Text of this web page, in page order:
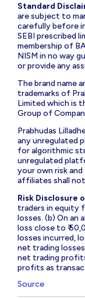
Standard
are subject to
carefully before
SEBI prescribed
membership of
NISM in no way
or provide any
The brand name
trademarks of
Limited which is
Group of
Prabhudas
any unregulated
for algorithmic
unregulated
your own risk
affiliates shall
Risk Disclosure
traders in equity
losses. (b) On an
loss close to ₹
losses incurred,
net trading
net trading
profits as
Source